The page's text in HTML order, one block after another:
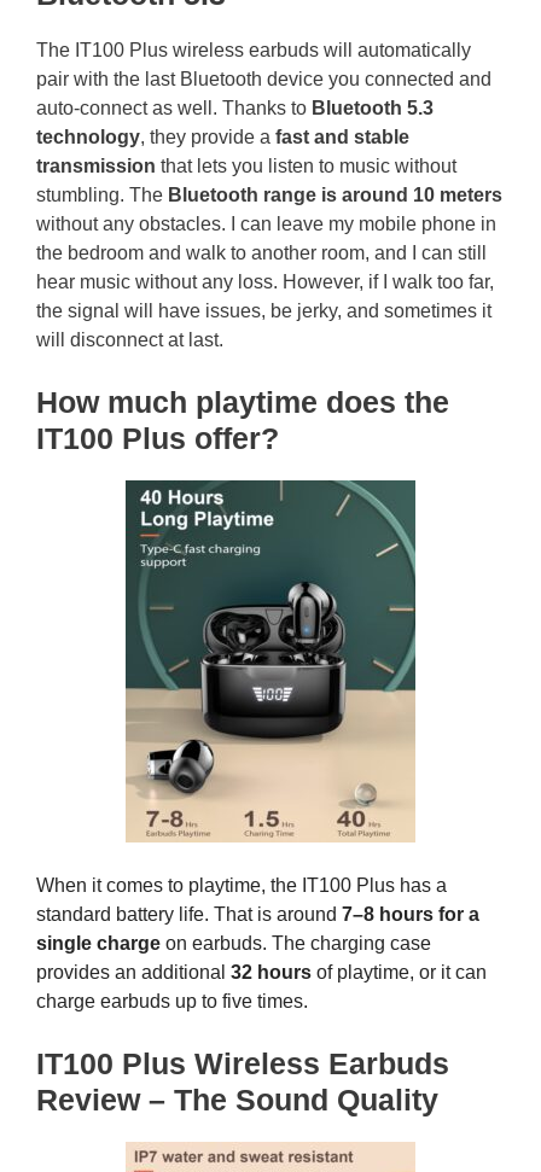
The IT100 Plus wireless earbuds will automatically
pair with the last Bluetooth device you connected and
auto-connect as well. Thanks to Bluetooth 5.3
technology, they provide a fast and stable
transmission that lets you listen to music without
stumbling. The Bluetooth range is around 10 meters
without any obstacles. I can leave my mobile phone in
the bedroom and walk to another room, and I can still
hear music without any loss. However, if I walk too far,
the signal will have issues, be jerky, and sometimes it
will disconnect at last.
How much playtime does the
IT100 Plus offer?
When it comes to playtime, the IT100 Plus has a
standard battery life. That is around 7–8 hours for a
single charge on earbuds. The charging case
provides an additional 32 hours of playtime, or it can
charge earbuds up to five times.
IT100 Plus Wireless Earbuds
Review – The Sound Quality